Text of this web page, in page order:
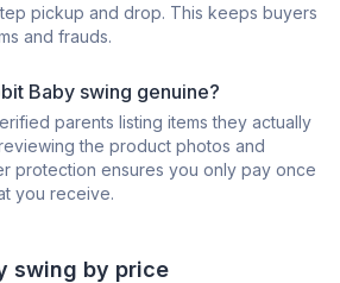
pickup and drop. This keeps buyers
and frauds.
Baby swing genuine?
parents listing items they actually
the product photos and
protection ensures you only pay once
you receive.
swing by price